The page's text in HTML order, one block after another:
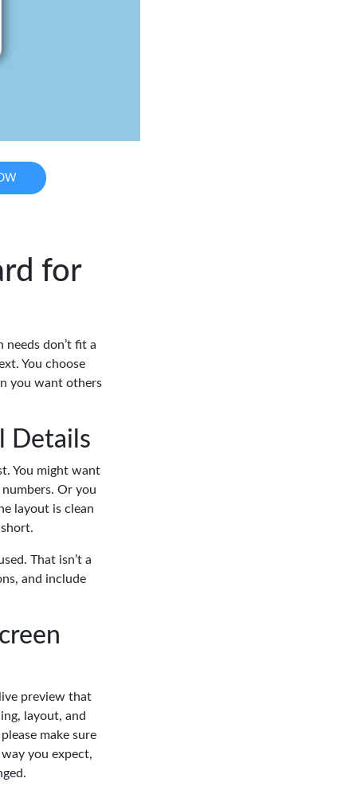
for
don’t fit a
You choose
you want others
Details
You might want
Or you
layout is clean
That isn’t a
and include
preview that
layout, and
make sure
you expect,